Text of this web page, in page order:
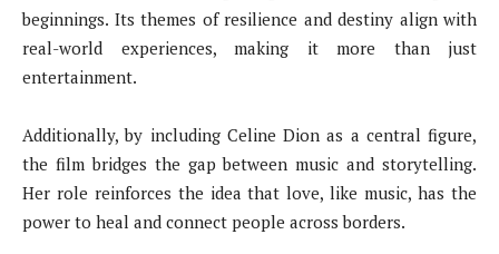
beginnings. Its themes of resilience and destiny align with
real-world experiences, making it more than just
entertainment.
Additionally, by including Celine Dion as a central figure,
the film bridges the gap between music and storytelling.
Her role reinforces the idea that love, like music, has the
power to heal and connect people across borders.